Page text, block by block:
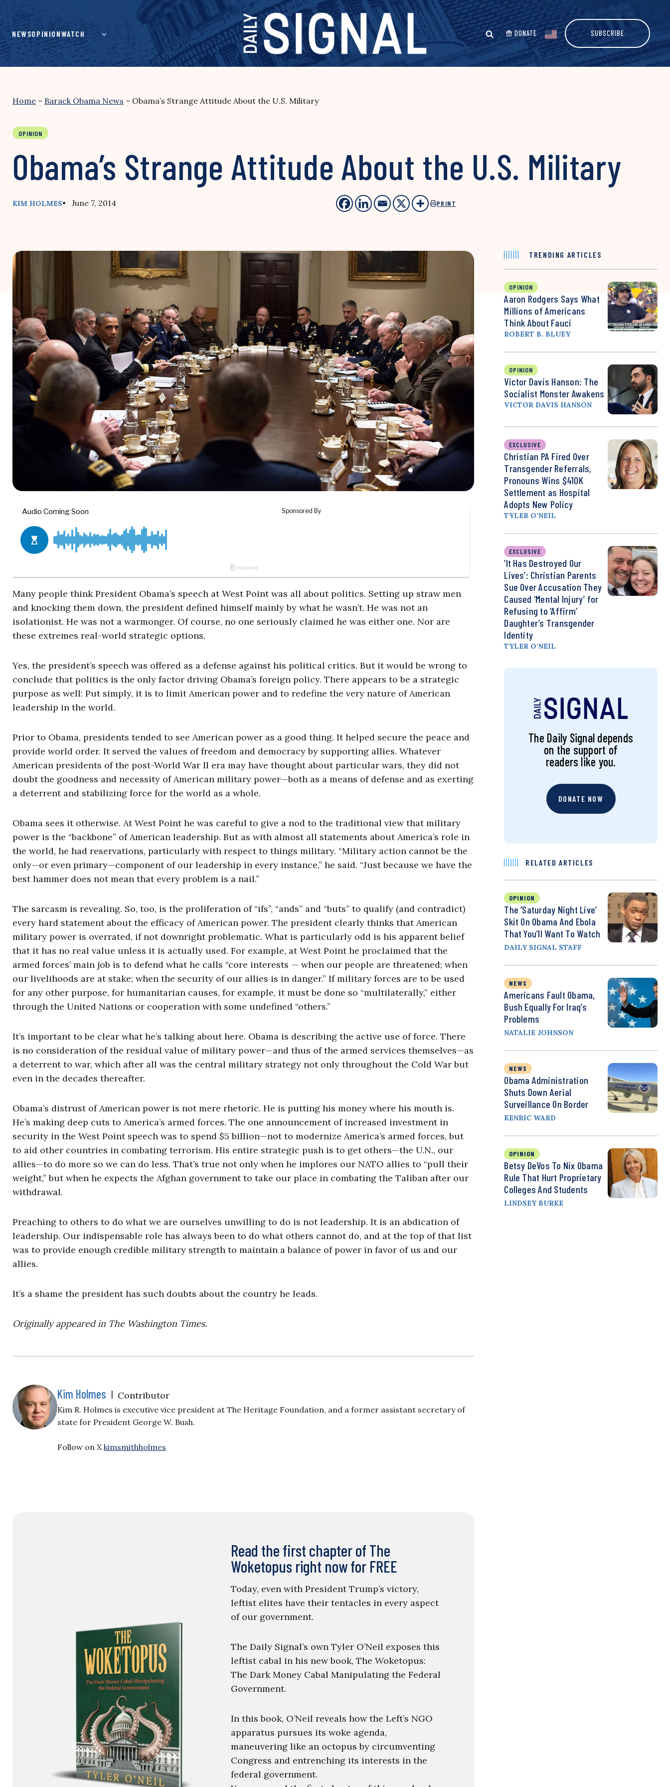
content
NEWSOPINIONWATCH DONATE SUBSCRIBE
Home – Barack Obama News – Obama’s Strange Attitude About the U.S. Military
OPINION
Obama’s Strange Attitude About the U.S. Military
KIM HOLMES• June 7, 2014 PRINT
Many people think President Obama’s speech at West Point was all about politics. Setting up straw men
and knocking them down, the president defined himself mainly by what he wasn’t. He was not an
isolationist. He was not a warmonger. Of course, no one seriously claimed he was either one. Nor are
these extremes real-world strategic options.
Yes, the president’s speech was offered as a defense against his political critics. But it would be wrong to
conclude that politics is the only factor driving Obama’s foreign policy. There appears to be a strategic
purpose as well: Put simply, it is to limit American power and to redefine the very nature of American
leadership in the world.
Prior to Obama, presidents tended to see American power as a good thing. It helped secure the peace and
provide world order. It served the values of freedom and democracy by supporting allies. Whatever
American presidents of the post-World War II era may have thought about particular wars, they did not
doubt the goodness and necessity of American military power—both as a means of defense and as exerting
a deterrent and stabilizing force for the world as a whole.
Obama sees it otherwise. At West Point he was careful to give a nod to the traditional view that military
power is the “backbone” of American leadership. But as with almost all statements about America’s role in
the world, he had reservations, particularly with respect to things military. “Military action cannot be the
only—or even primary—component of our leadership in every instance,” he said. “Just because we have the
best hammer does not mean that every problem is a nail.”
The sarcasm is revealing. So, too, is the proliferation of “ifs”, “ands” and “buts” to qualify (and contradict)
every hard statement about the efficacy of American power. The president clearly thinks that American
military power is overrated, if not downright problematic. What is particularly odd is his apparent belief
that it has no real value unless it is actually used. For example, at West Point he proclaimed that the
armed forces’ main job is to defend what he calls “core interests — when our people are threatened; when
our livelihoods are at stake; when the security of our allies is in danger.” If military forces are to be used
for any other purpose, for humanitarian causes, for example, it must be done so “multilaterally,” either
through the United Nations or cooperation with some undefined “others.”
It’s important to be clear what he’s talking about here. Obama is describing the active use of force. There
is no consideration of the residual value of military power—and thus of the armed services themselves—as
a deterrent to war, which after all was the central military strategy not only throughout the Cold War but
even in the decades thereafter.
Obama’s distrust of American power is not mere rhetoric. He is putting his money where his mouth is.
He’s making deep cuts to America’s armed forces. The one announcement of increased investment in
security in the West Point speech was to spend $5 billion—not to modernize America’s armed forces, but
to aid other countries in combating terrorism. His entire strategic push is to get others—the U.N., our
allies—to do more so we can do less. That’s true not only when he implores our NATO allies to “pull their
weight,” but when he expects the Afghan government to take our place in combating the Taliban after our
withdrawal.
Preaching to others to do what we are ourselves unwilling to do is not leadership. It is an abdication of
leadership. Our indispensable role has always been to do what others cannot do, and at the top of that list
was to provide enough credible military strength to maintain a balance of power in favor of us and our
allies.
It’s a shame the president has such doubts about the country he leads.
Originally appeared in The Washington Times.
Kim Holmes | Contributor
Kim R. Holmes is executive vice president at The Heritage Foundation, and a former assistant secretary of
state for President George W. Bush.
Follow on Xkimsmithholmes
Read the first chapter of The
Woketopus right now for FREE
Today, even with President Trump’s victory,
leftist elites have their tentacles in every aspect
of our government.
The Daily Signal’s own Tyler O’Neil exposes this
leftist cabal in his new book, The Woketopus:
The Dark Money Cabal Manipulating the Federal
Government.
In this book, O’Neil reveals how the Left’s NGO
apparatus pursues its woke agenda,
maneuvering like an octopus by circumventing
Congress and entrenching its interests in the
federal government.
TRENDING ARTICLES
OPINION
Aaron Rodgers Says What
Millions of Americans
Think About Fauci
ROBERT B. BLUEY
OPINION
Victor Davis Hanson: The
Socialist Monster Awakens
VICTOR DAVIS HANSON
EXCLUSIVE
Christian PA Fired Over
Transgender Referrals,
Pronouns Wins $410K
Settlement as Hospital
Adopts New Policy
TYLER O’NEIL
EXCLUSIVE
‘It Has Destroyed Our
Lives’: Christian Parents
Sue Over Accusation They
Caused ‘Mental Injury’ for
Refusing to ‘Affirm’
Daughter’s Transgender
Identity
TYLER O’NEIL
The Daily Signal depends
on the support of
readers like you.
DONATE NOW
RELATED ARTICLES
OPINION
The ‘Saturday Night Live’
Skit On Obama And Ebola
That You’ll Want To Watch
DAILY SIGNAL STAFF
NEWS
Americans Fault Obama,
Bush Equally For Iraq’s
Problems
NATALIE JOHNSON
NEWS
Obama Administration
Shuts Down Aerial
Surveillance On Border
KENRIC WARD
OPINION
Betsy DeVos To Nix Obama
Rule That Hurt Proprietary
Colleges And Students
LINDSEY BURKE